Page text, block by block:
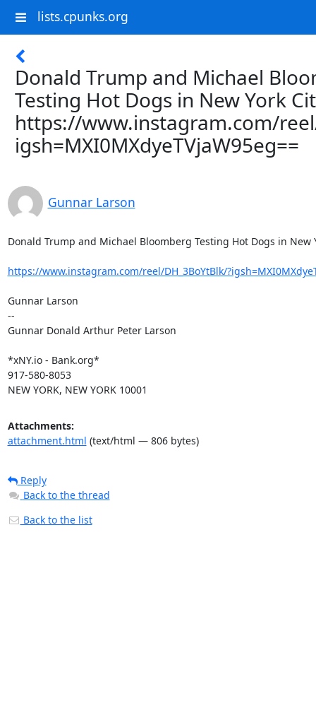
lists.cpunks.org
Donald Trump and Michael
Testing Hot Dogs in New York
https://www.instagram.com/
igsh=MXI0MXdyeTVjaW95eg==
Gunnar Larson
Donald Trump and Michael Bloomberg Testing Hot Dogs in New
https://www.instagram.com/reel/DH_3BoYtBlk/
Gunnar Larson
--
Gunnar Donald Arthur Peter Larson
*xNY.io - Bank.org*
917-580-8053
NEW YORK, NEW YORK 10001
Attachments:
attachment.html (text/html — 806 bytes)
Reply
Back to the thread
Back to the list